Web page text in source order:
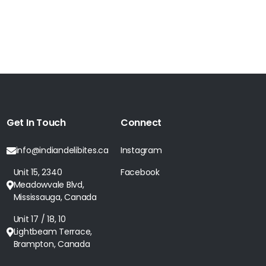
Get In Touch
info@indiandelibites.ca
Unit 15, 2340
Meadowvale Blvd,
Mississauga, Canada
Unit 17 / 18, 10
Lightbeam Terrace,
Brampton, Canada
Connect
Instagram
Facebook